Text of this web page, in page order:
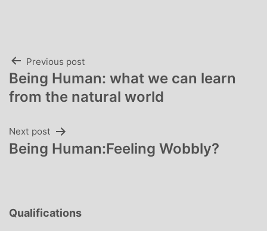
Post
navigation
Previous post
Being Human: what we can learn
from the natural world
Next post
Being Human:Feeling Wobbly?
Qualifications